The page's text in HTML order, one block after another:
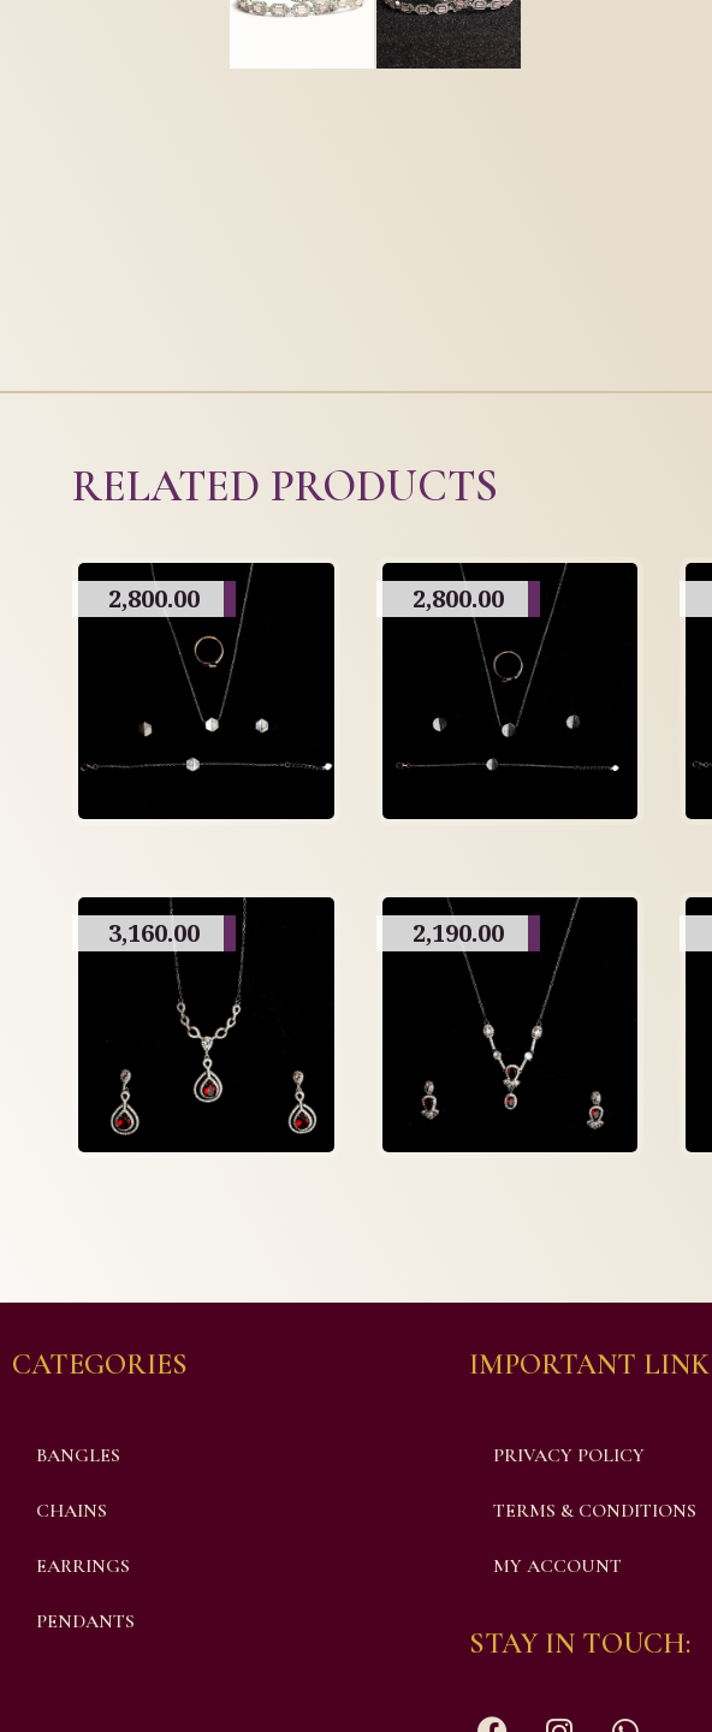
RELATED PRODUCTS
2,800.00 2,800.00
3,160.00 2,190.00
CATEGORIES
BANGLES
CHAINS
EARRINGS
PENDANTS
IMPORTANT
PRIVACY POLICY
TERMS & CONDITIONS
MY ACCOUNT
STAY IN TOUCH: